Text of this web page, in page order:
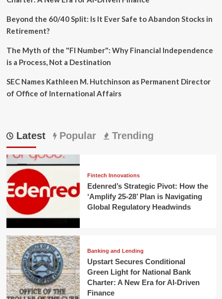
Beyond the 60/40 Split: Is It Ever Safe to Abandon Stocks in
Retirement?
The Myth of the "FI Number": Why Financial Independence
is a Process, Not a Destination
SEC Names Kathleen M. Hutchinson as Permanent Director
of Office of International Affairs
Latest Popular Trending
Fintech Innovations
Edenred’s Strategic Pivot: How the
‘Amplify 25-28’ Plan is Navigating
Global Regulatory Headwinds
Banking and Lending
Upstart Secures Conditional
Green Light for National Bank
Charter: A New Era for AI-Driven
Finance